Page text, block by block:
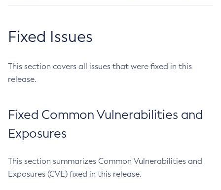
Fixed Issues
This section covers all issues that were fixed in this
release.
Fixed Common Vulnerabilities and
Exposures
This section summarizes Common Vulnerabilities and
Exposures (CVE) fixed in this release.